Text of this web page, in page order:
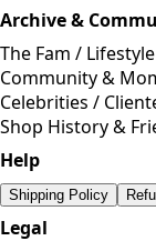
Archive &
The Fam / Lifestyle
Community &
Celebrities /
Shop History &
Help
Shipping Policy
Legal